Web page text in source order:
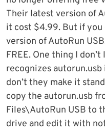
Their latest version of
it cost $4.99. But if
version of AutoRun
FREE. One thing I
recognizes
don’t they make it
copy the autorun.usb
Files\AutoRun USB to
drive and edit it with